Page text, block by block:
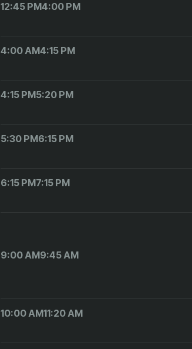
12:45 PM4:00 PM
4:00 AM4:15 PM
4:15 PM5:20 PM
5:30 PM6:15 PM
6:15 PM7:15 PM
9:00 AM9:45 AM
10:00 AM11:20 AM